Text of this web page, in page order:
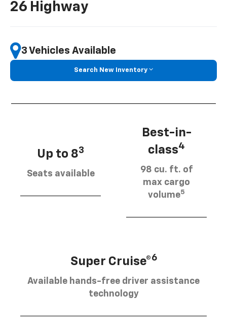
26 Highway
3 Vehicles Available
Search New Inventory
Up to 83
Seats available
Best-in-
class4
98 cu. ft. of
max cargo
volume5
Super Cruise®6
Available hands-free driver assistance
technology